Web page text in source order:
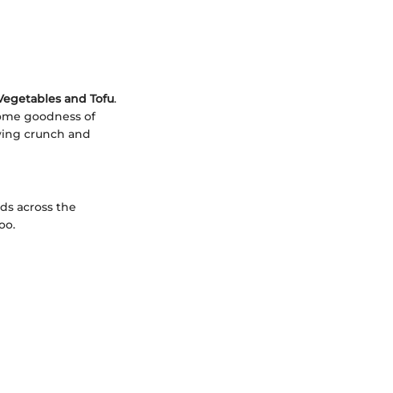
and Tofu.
goodness of
crunch and
across the